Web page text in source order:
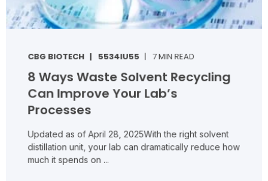
CBG BIOTECH 5534IU55 7 MIN READ
8 Ways Waste Solvent Recycling
Can Improve Your Lab’s
Processes
Updated as of April 28, 2025With the right solvent
distillation unit, your lab can dramatically reduce how
much it spends on ...